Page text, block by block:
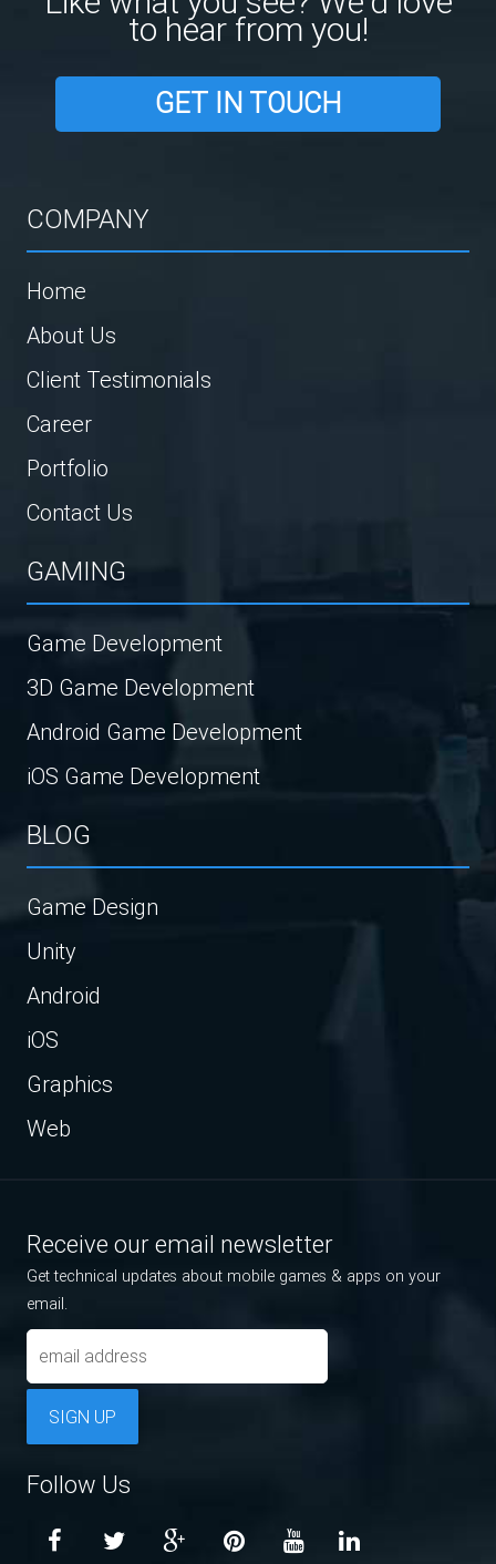
to hear from you!
GET IN TOUCH
COMPANY
Home
About Us
Client Testimonials
Career
Portfolio
Contact Us
GAMING
Game Development
3D Game Development
Android Game Development
iOS Game Development
BLOG
Game Design
Unity
Android
iOS
Graphics
Web
Receive our email newsletter
Get technical updates about mobile games & apps on your
email.
SIGN UP
Follow Us